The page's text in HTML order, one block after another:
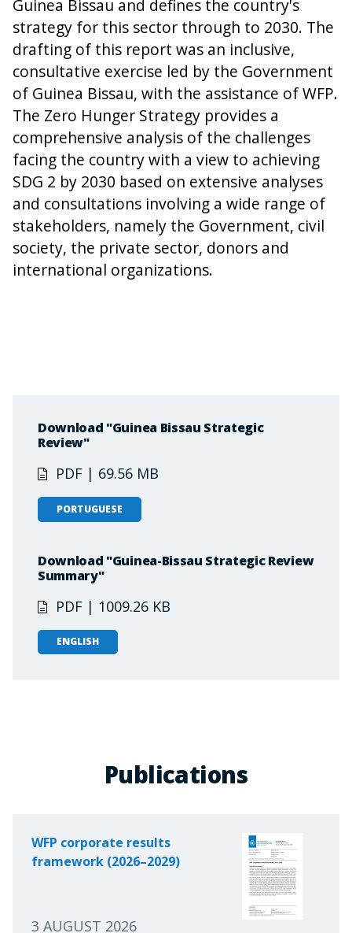
Guinea Bissau and defines the country's
strategy for this sector through to 2030. The
drafting of this report was an inclusive,
consultative exercise led by the Government
of Guinea Bissau, with the assistance of WFP.
The Zero Hunger Strategy provides a
comprehensive analysis of the challenges
facing the country with a view to achieving
SDG 2 by 2030 based on extensive analyses
and consultations involving a wide range of
stakeholders, namely the Government, civil
society, the private sector, donors and
international organizations.
Download "Guinea Bissau Strategic
Review"
PDF | 69.56 MB
PORTUGUESE
Download "Guinea-Bissau Strategic Review
Summary"
PDF | 1009.26 KB
ENGLISH
Publications
WFP corporate results
framework (2026–2029)
3 AUGUST 2026